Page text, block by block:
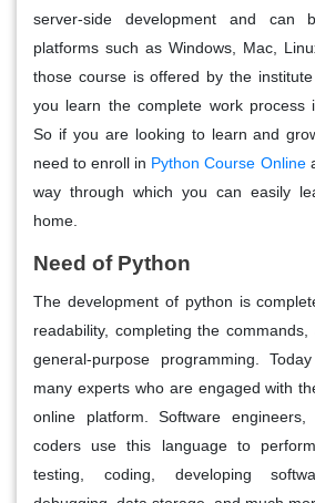
server-side development and can
platforms such as Windows, Mac,
those course is offered by the
you learn the complete work process
So if you are looking to learn and
need to enroll in Python Course Online
way through which you can easily
home.
Need of Python
The development of python is
readability, completing the
general-purpose programming.
many experts who are engaged with
online platform. Software
coders use this language to
testing, coding, developing